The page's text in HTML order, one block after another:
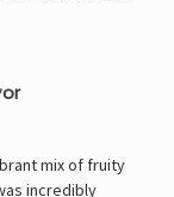
mix of fruity
incredibly